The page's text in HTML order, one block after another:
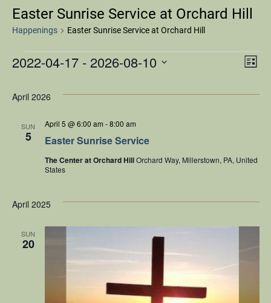
Easter Sunrise Service at Orchard Hill
Happenings Easter Sunrise Service at Orchard Hill
HAPPENINGS
L
2022-04-17 - 2026-08-10
date.
April 2026
SUN
5 Easter Sunrise Service
April 5 @ 6:00 am -8:00 am
The Center at Orchard HillOrchard Way, Millerstown, PA, United
States
April 2025
SUN
20